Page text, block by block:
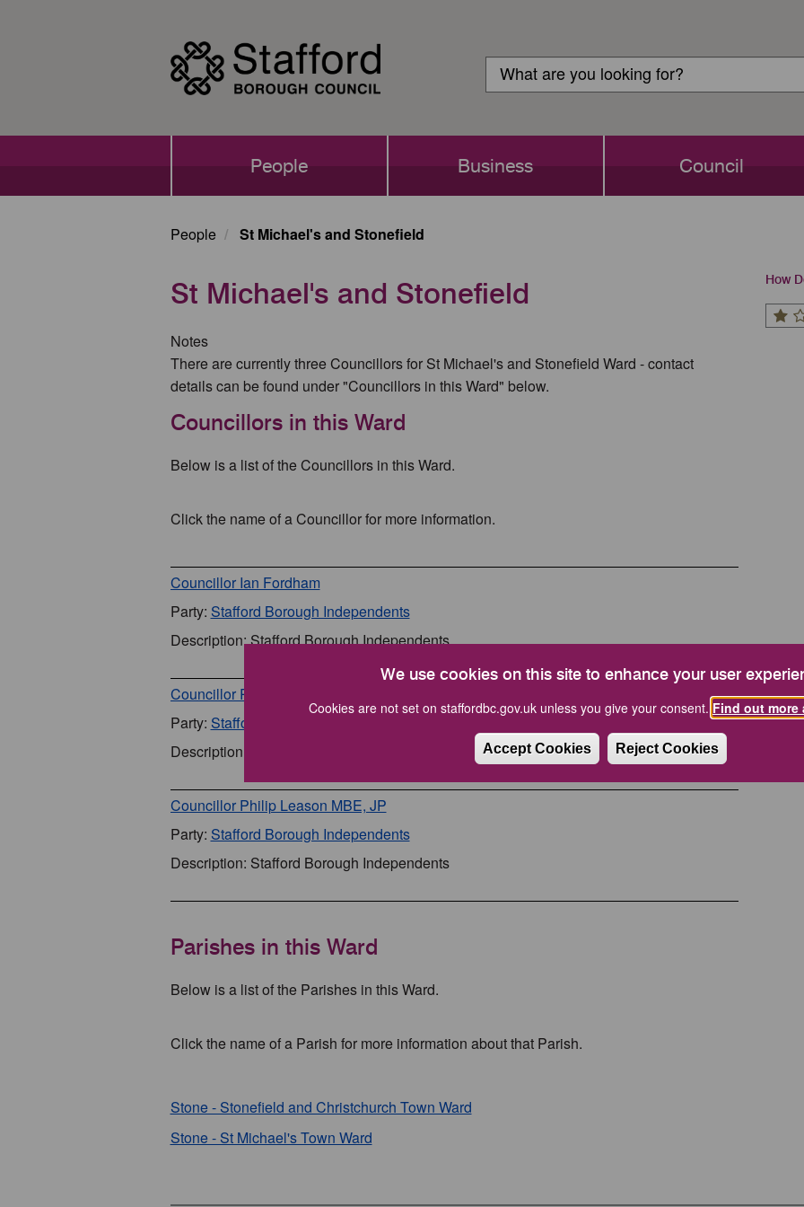
We use cookies on this site to enhance your user
Cookies are not set on staffordbc.gov.uk unless you give your consent. Find out
Accept Cookies Reject Cookies
Login
Search
Search
People Business Council
People St Michael's and Stonefield
St Michael's and Stonefield
Notes
There are currently three Councillors for St Michael's and Stonefield Ward - contact
details can be found under "Councillors in this Ward" below.
Councillors in this Ward
Below is a list of the Councillors in this Ward.
Click the name of a Councillor for more information.
Councillor Ian Fordham
Party: Stafford Borough Independents
Description: Stafford Borough Independents
Councillor Rob Kenney
Party: Stafford Borough Independents
Description: Stafford Borough Independents
Councillor Philip Leason MBE, JP
Party: Stafford Borough Independents
Description: Stafford Borough Independents
Parishes in this Ward
Below is a list of the Parishes in this Ward.
Click the name of a Parish for more information about that Parish.
Stone - Stonefield and Christchurch Town Ward
Stone - St Michael's Town Ward
How